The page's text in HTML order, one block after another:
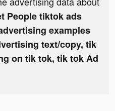
People tiktok ads
examples
text/copy, tik
on tik tok, tik tok Ad